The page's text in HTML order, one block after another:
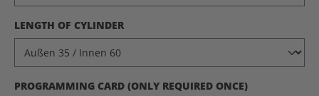
SELECT
LENGTH OF CYLINDER
SELECT
PROGRAMMING CARD (ONLY REQUIRED ONCE)